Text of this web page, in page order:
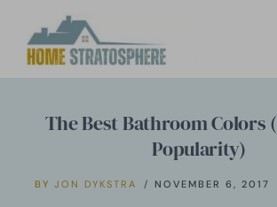
The Best Bathroom Colors
Popularity)
BY JON DYKSTRA NOVEMBER 6, 2017